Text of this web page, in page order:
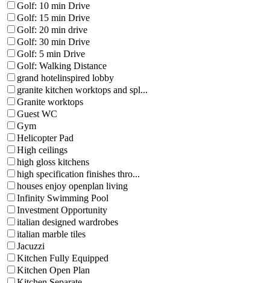
Golf: 10 min Drive
Golf: 15 min Drive
Golf: 20 min drive
Golf: 30 min Drive
Golf: 5 min Drive
Golf: Walking Distance
grand hotelinspired lobby
granite kitchen worktops and spl...
Granite worktops
Guest WC
Gym
Helicopter Pad
High ceilings
high gloss kitchens
high specification finishes thro...
houses enjoy openplan living
Infinity Swimming Pool
Investment Opportunity
italian designed wardrobes
italian marble tiles
Jacuzzi
Kitchen Fully Equipped
Kitchen Open Plan